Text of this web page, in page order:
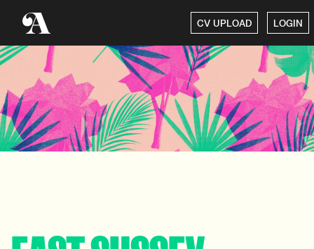
CV UPLOAD LOGIN